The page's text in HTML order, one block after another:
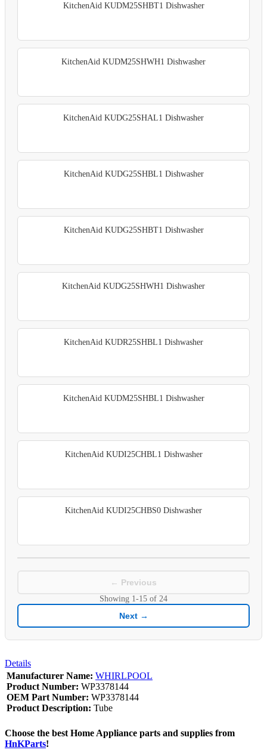
KitchenAid KUDM25SHBT1 Dishwasher
KitchenAid KUDM25SHWH1 Dishwasher
KitchenAid KUDG25SHAL1 Dishwasher
KitchenAid KUDG25SHBL1 Dishwasher
KitchenAid KUDG25SHBT1 Dishwasher
KitchenAid KUDG25SHWH1 Dishwasher
KitchenAid KUDR25SHBL1 Dishwasher
KitchenAid KUDM25SHBL1 Dishwasher
KitchenAid KUDI25CHBL1 Dishwasher
KitchenAid KUDI25CHBS0 Dishwasher
← Previous
Showing 1-15 of 24
Next →
Details
Manufacturer Name: WHIRLPOOL
Product Number: WP3378144
OEM Part Number: WP3378144
Product Description: Tube
Choose the best Home Appliance parts and supplies from
HnKParts!